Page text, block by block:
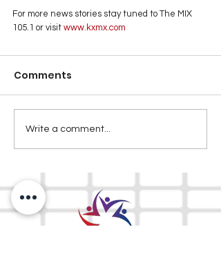
For more news stories stay tuned to The MIX
105.1 or visit www.kxmx.com
Comments
Write a comment...